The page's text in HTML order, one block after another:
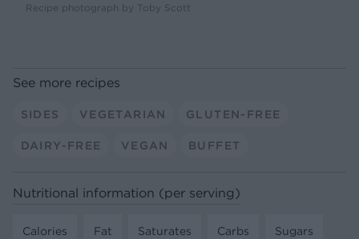
Recipe photograph by Toby Scott
See more recipes
SIDES VEGETARIAN GLUTEN-FREE
DAIRY-FREE VEGAN BUFFET
Nutritional information (per serving)
Calories
Fat
Saturates
Carbs
Sugars